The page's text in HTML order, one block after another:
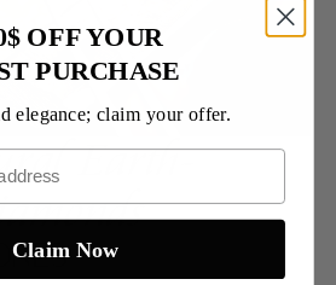
Earth-
OFF YOUR
PURCHASE
elegance; claim your offer.
Claim Now